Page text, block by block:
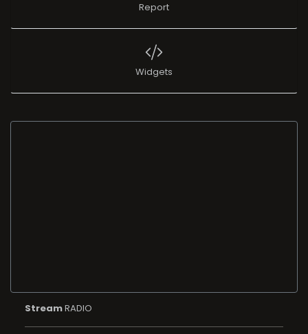
Report
Widgets
StreamRADIO